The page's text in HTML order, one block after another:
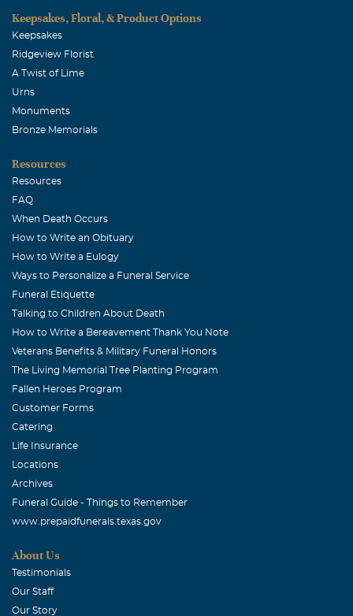
Keepsakes, Floral, & Product Options
Keepsakes
Ridgeview Florist
A Twist of Lime
Urns
Monuments
Bronze Memorials
Resources
Resources
FAQ
When Death Occurs
How to Write an Obituary
How to Write a Eulogy
Ways to Personalize a Funeral Service
Funeral Etiquette
Talking to Children About Death
How to Write a Bereavement Thank You Note
Veterans Benefits & Military Funeral Honors
The Living Memorial Tree Planting Program
Fallen Heroes Program
Customer Forms
Catering
Life Insurance
Locations
Archives
Funeral Guide - Things to Remember
www.prepaidfunerals.texas.gov
About Us
Testimonials
Our Staff
Our Story